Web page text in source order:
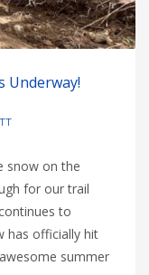
Underway!
snow on the
for our trail
to
has officially hit
summer